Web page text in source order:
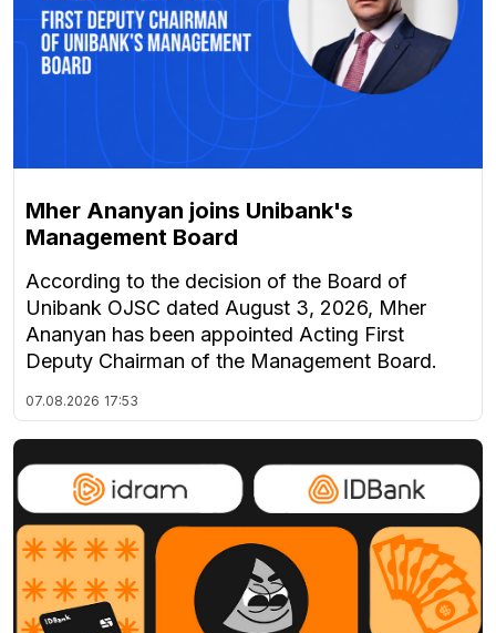
Mher Ananyan joins Unibank's
Management Board
According to the decision of the Board of
Unibank OJSC dated August 3, 2026, Mher
Ananyan has been appointed Acting First
Deputy Chairman of the Management Board.
07.08.2026 17:53